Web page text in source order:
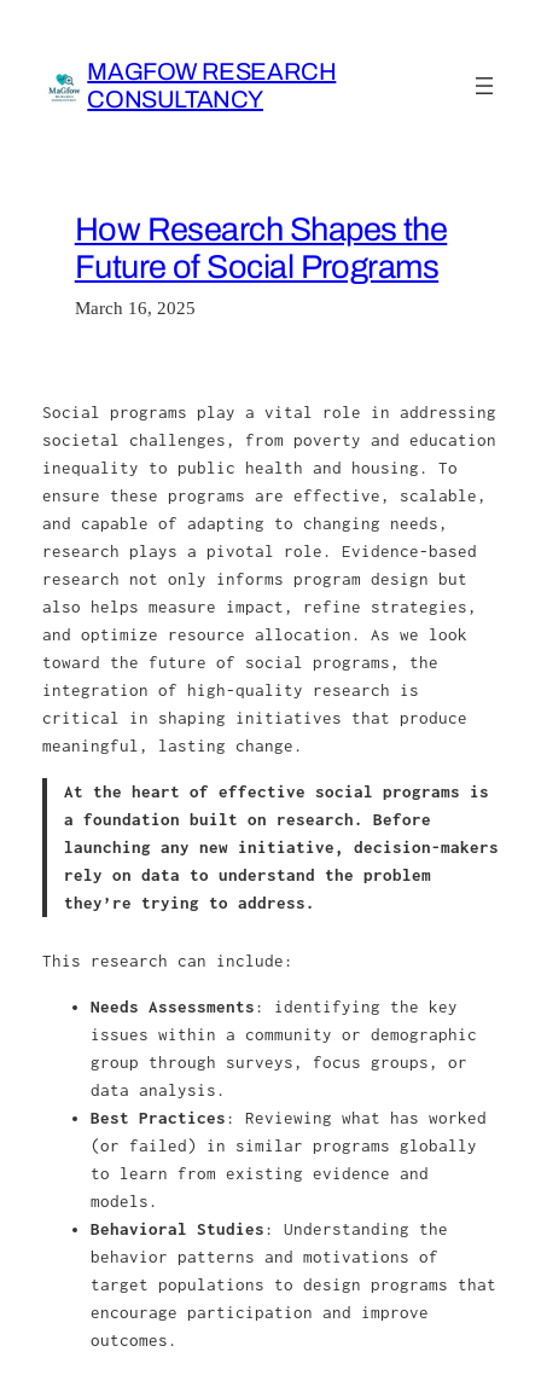
content
MAGFOW RESEARCH
CONSULTANCY
How Research Shapes the
Future of Social Programs
March 16, 2025
Social programs play a vital role in addressing
societal challenges, from poverty and education
inequality to public health and housing. To
ensure these programs are effective, scalable,
and capable of adapting to changing needs,
research plays a pivotal role. Evidence-based
research not only informs program design but
also helps measure impact, refine strategies,
and optimize resource allocation. As we look
toward the future of social programs, the
integration of high-quality research is
critical in shaping initiatives that produce
meaningful, lasting change.
At the heart of effective social programs is
a foundation built on research. Before
launching any new initiative, decision-makers
rely on data to understand the problem
they’re trying to address.
This research can include:
Needs Assessments : identifying the key
issues within a community or demographic
group through surveys, focus groups, or
data analysis.
Best Practices : Reviewing what has worked
(or failed) in similar programs globally
to learn from existing evidence and
models.
Behavioral Studies : Understanding the
behavior patterns and motivations of
target populations to design programs that
encourage participation and improve
outcomes.